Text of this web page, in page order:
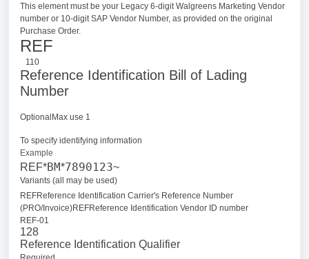
This element must be your Legacy 6-digit Walgreens Marketing Vendor
number or 10-digit SAP Vendor Number, as provided on the original
Purchase Order.
REF
110
Reference Identification Bill of Lading
Number
OptionalMax use 1
To specify identifying information
Example
REF*BM*7890123~
Variants (all may be used)
REFReference Identification Carrier's Reference Number
(PRO/Invoice)REFReference Identification Vendor ID number
REF-01
128
Reference Identification Qualifier